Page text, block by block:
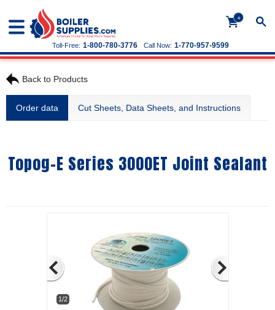
+
Call Now: 1-770-957-9599
Toll-Free: 1-800-780-3776
Back to Products
Order data Cut Sheets, Data Sheets, and Instructions
Topog-E Series 3000ET Joint Sealant
1/2